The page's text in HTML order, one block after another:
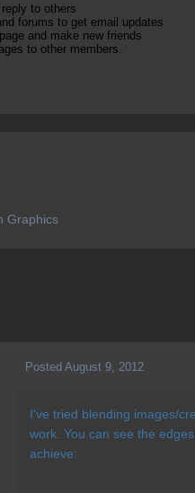
to others
forums to get email updates
and make new friends
to other members.
Graphics
Posted August 9, 2012
I've tried blending images/
work. You can see the
achieve: